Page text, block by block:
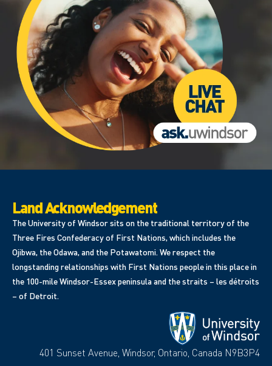
Land Acknowledgement
The University of Windsor sits on the traditional territory of the
Three Fires Confederacy of First Nations, which includes the
Ojibwa, the Odawa, and the Potawatomi. We respect the
longstanding relationships with First Nations people in this place in
the 100-mile Windsor-Essex peninsula and the straits – les détroits
– of Detroit.
401 Sunset Avenue, Windsor, Ontario, Canada N9B3P4